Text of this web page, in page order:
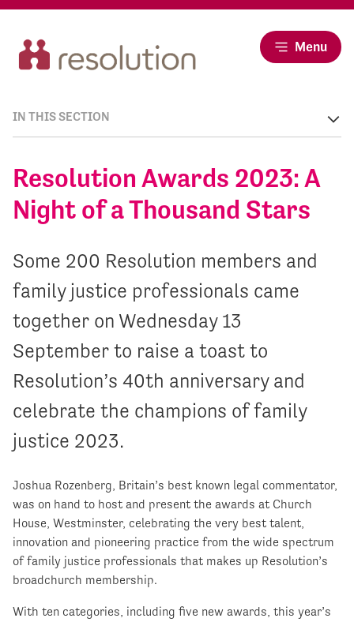
Menu
Resolution Awards 2023: A
Night of a Thousand Stars
Some 200 Resolution members and
family justice professionals came
together on Wednesday 13
September to raise a toast to
Resolution’s 40th anniversary and
celebrate the champions of family
justice 2023.
Joshua Rozenberg, Britain’s best known legal commentator,
was on hand to host and present the awards at Church
House, Westminster, celebrating the very best talent,
innovation and pioneering practice from the wide spectrum
of family justice professionals that makes up Resolution’s
broadchurch membership.
With ten categories, including five new awards, this year’s
IN THIS SECTION